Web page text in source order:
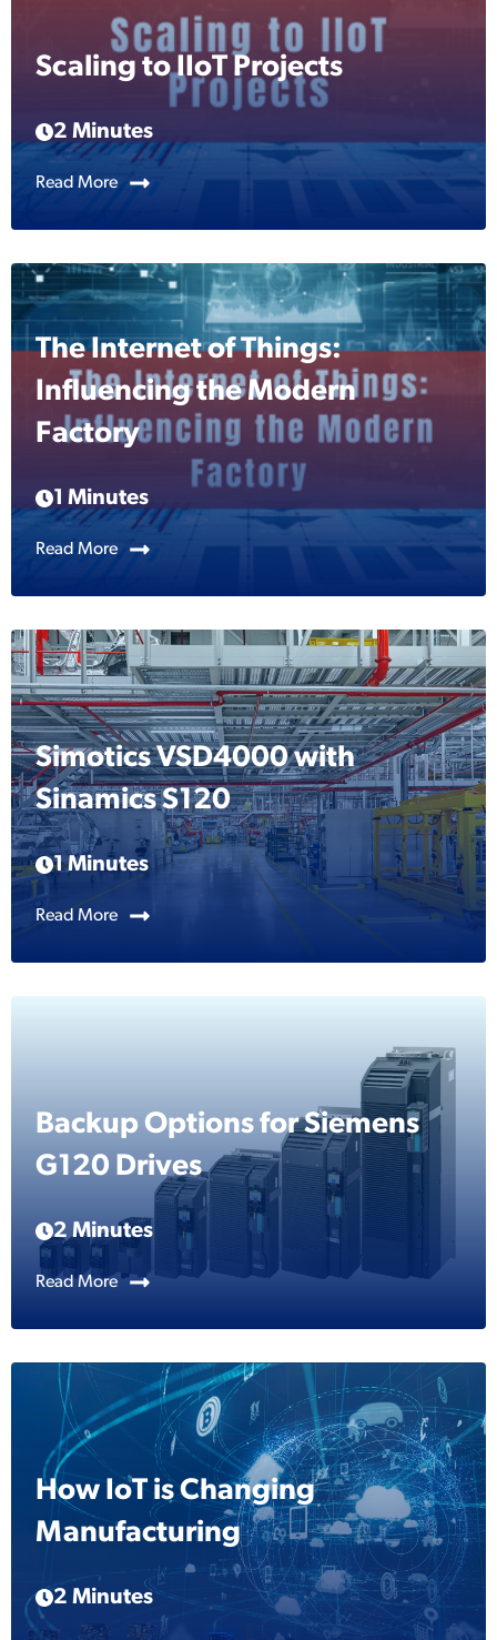
Scaling to IIoT Projects
2 Minutes
Read More
The Internet of Things:
Influencing the Modern
Factory
1 Minutes
Read More
Simotics VSD4000 with
Sinamics S120
1 Minutes
Read More
Backup Options for Siemens
G120 Drives
2 Minutes
Read More
How IoT is Changing
Manufacturing
2 Minutes